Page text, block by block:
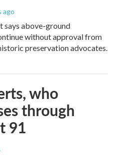
ago
says above-ground
without approval from
preservation advocates.
who
through
91